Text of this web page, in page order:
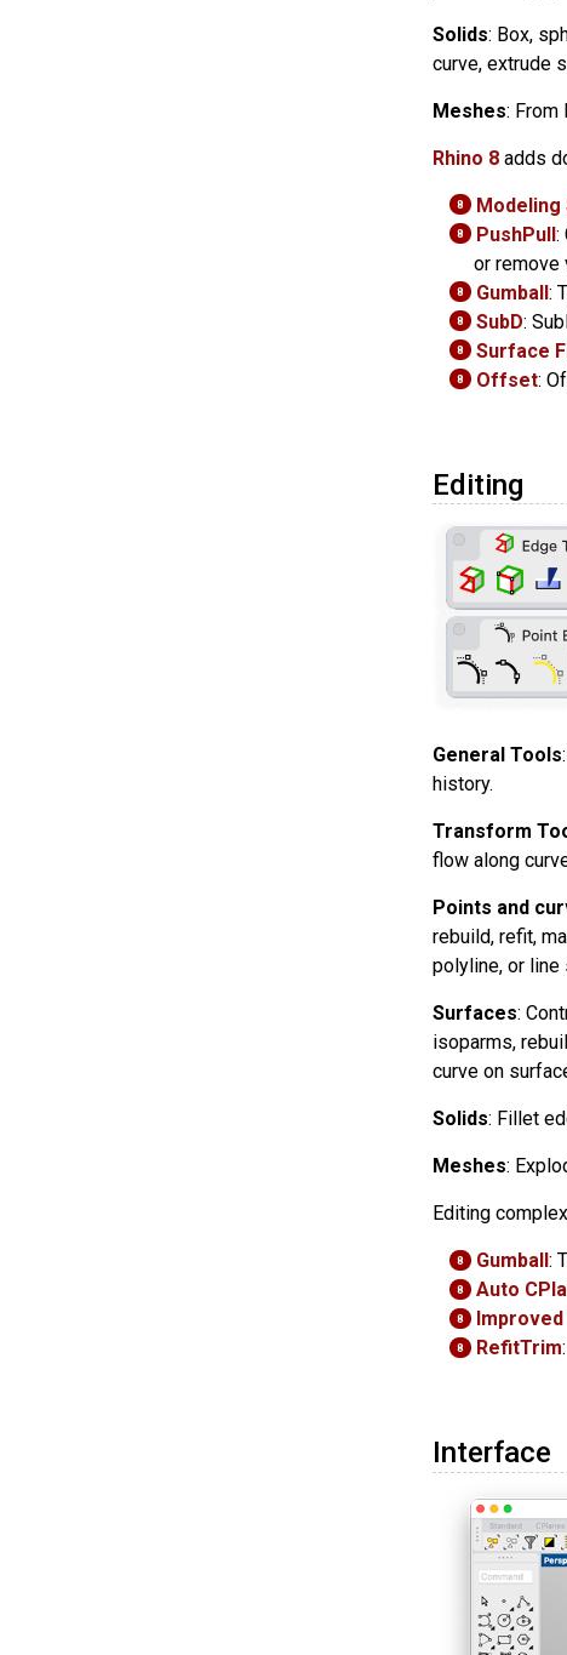
Solids: Box,
curve, extrude
Meshes: From
Rhino 8 adds
8 Modeling
8 PushPull:
or remove
8 Gumball:
8 SubD:
8 Surface
8 Offset:
Editing
General Tools
history.
Transform
flow along
Points and
rebuild, refit,
polyline, or line
Surfaces:
isoparms,
curve on
Solids: Fillet
Meshes:
Editing
8 Gumball :
8 Auto
8
8 RefitTrim
Interface